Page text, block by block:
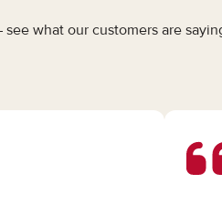
what our customers are